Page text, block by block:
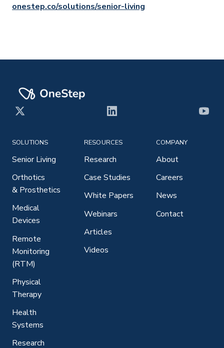
onestep.co/solutions/senior-living
X LinkedIn
SOLUTIONS
Senior Living
Orthotics
& Prosthetics
Medical
Devices
Remote
Monitoring
(RTM)
Physical
Therapy
Health
Systems
Research
RESOURCES
Research
Case Studies
White Papers
Webinars
Articles
Videos
COMPANY
About
Careers
News
Contact